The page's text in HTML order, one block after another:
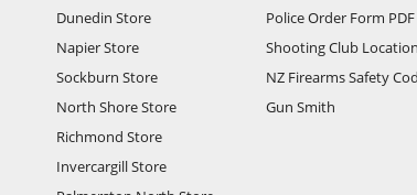
Dunedin Store
Napier Store
Sockburn Store
North Shore Store
Richmond Store
Invercargill Store
Police Order Form
Shooting Club
NZ Firearms Safety
Gun Smith